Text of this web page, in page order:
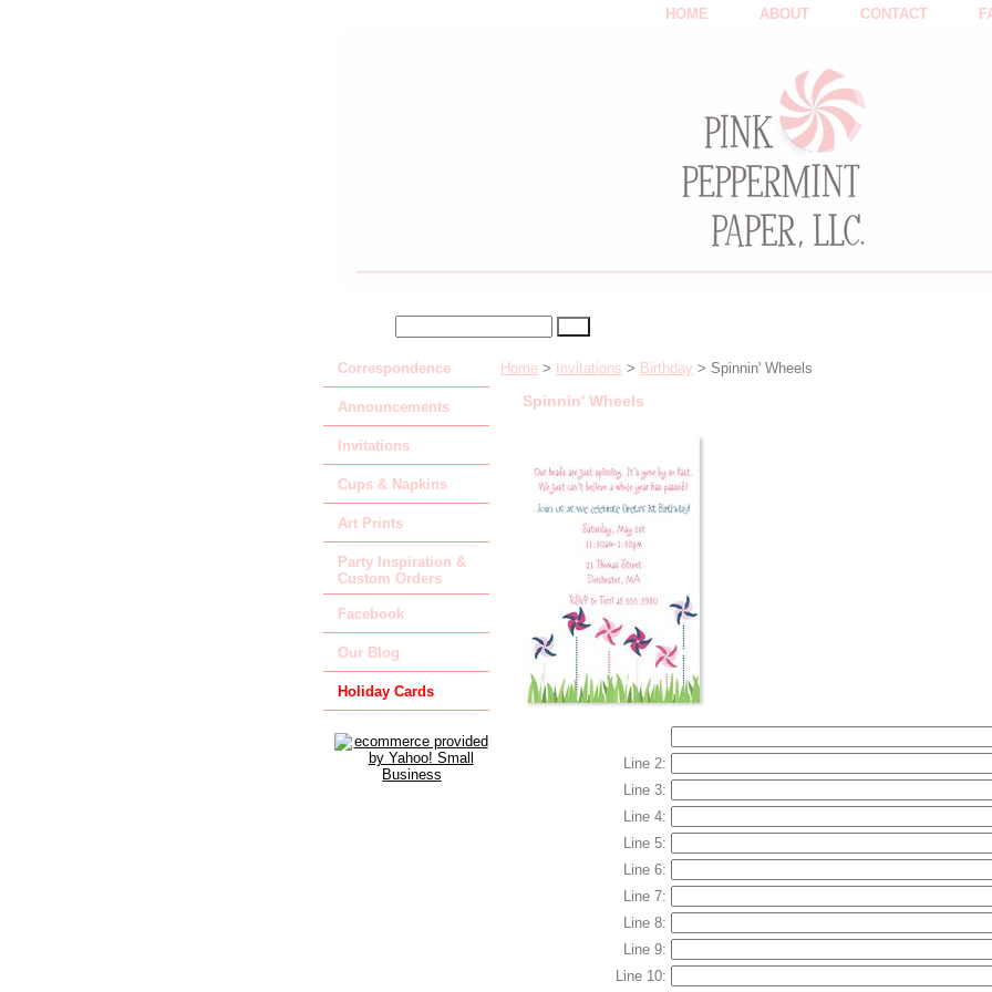
HOME ABOUT CONTACT
Home > Invitations > Birthday > Spinnin' Wheels
Spinnin' Wheels
Line 2:
Line 3:
Line 4:
Line 5:
Line 6:
Line 7:
Line 8:
Line 9:
Line 10:
Correspondence
Announcements
Invitations
Cups & Napkins
Art Prints
Party Inspiration &
Custom Orders
Facebook
Our Blog
Holiday Cards